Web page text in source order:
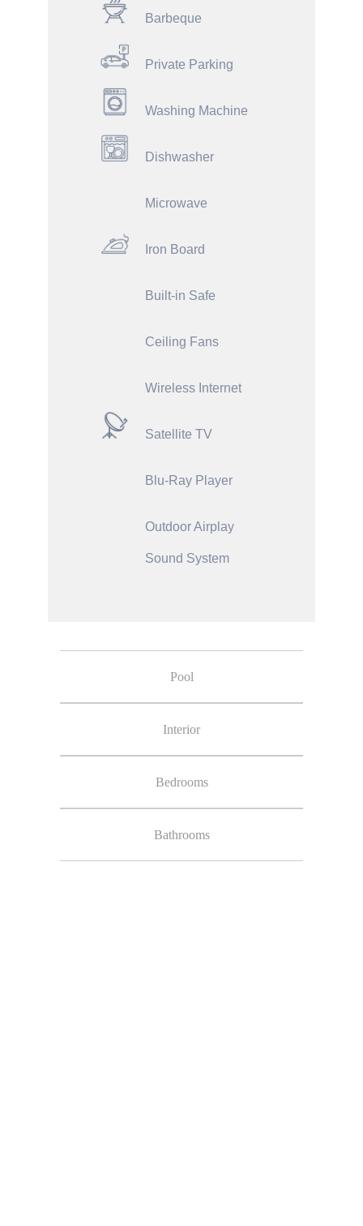
Barbeque
Private Parking
Washing Machine
Dishwasher
Microwave
Iron Board
Built-in Safe
Ceiling Fans
Wireless Internet
Satellite TV
Blu-Ray Player
Outdoor Airplay
Sound System
Pool
Interior
Bedrooms
Bathrooms